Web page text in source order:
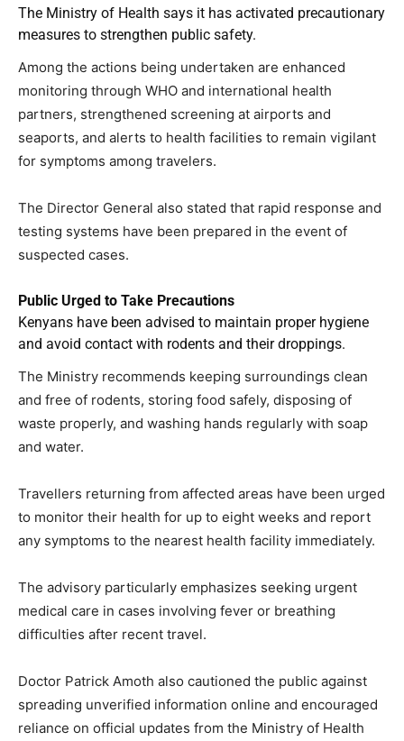
The Ministry of Health says it has activated precautionary
measures to strengthen public safety.
Among the actions being undertaken are enhanced
monitoring through WHO and international health
partners, strengthened screening at airports and
seaports, and alerts to health facilities to remain vigilant
for symptoms among travelers.
The Director General also stated that rapid response and
testing systems have been prepared in the event of
suspected cases.
Public Urged to Take Precautions
Kenyans have been advised to maintain proper hygiene
and avoid contact with rodents and their droppings.
The Ministry recommends keeping surroundings clean
and free of rodents, storing food safely, disposing of
waste properly, and washing hands regularly with soap
and water.
Travellers returning from affected areas have been urged
to monitor their health for up to eight weeks and report
any symptoms to the nearest health facility immediately.
The advisory particularly emphasizes seeking urgent
medical care in cases involving fever or breathing
difficulties after recent travel.
Doctor Patrick Amoth also cautioned the public against
spreading unverified information online and encouraged
reliance on official updates from the Ministry of Health